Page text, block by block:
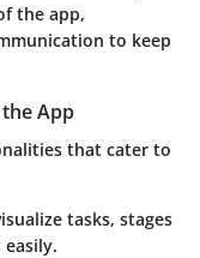
the app,
to keep
App
that cater to
tasks, stages